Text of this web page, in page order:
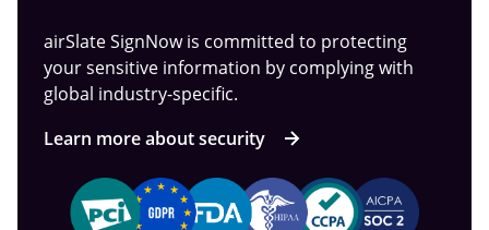
airSlate SignNow is committed to protecting
your sensitive information by complying with
global industry-specific.
Learn more about security